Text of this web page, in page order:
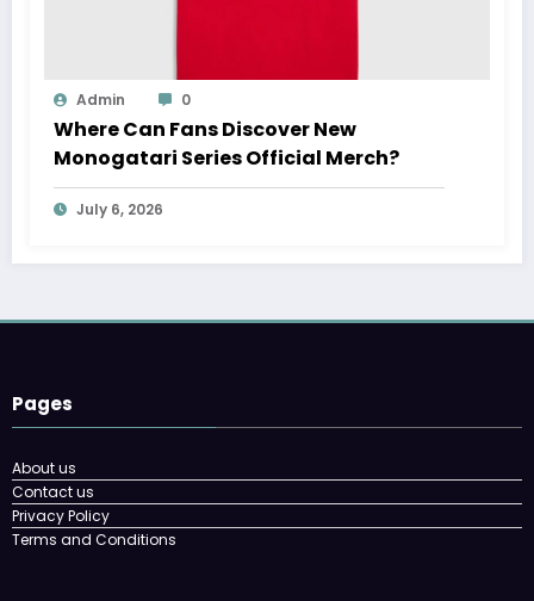
Admin 0
Where Can Fans Discover New
Monogatari Series Official Merch?
July 6, 2026
Pages
About us
Contact us
Privacy Policy
Terms and Conditions